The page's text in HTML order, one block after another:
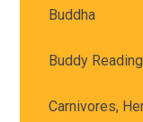
Buddha
Buddy Reading
Carnivores,